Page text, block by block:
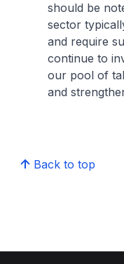
should be
sector
and require
continue to
our pool of
and
Back to top